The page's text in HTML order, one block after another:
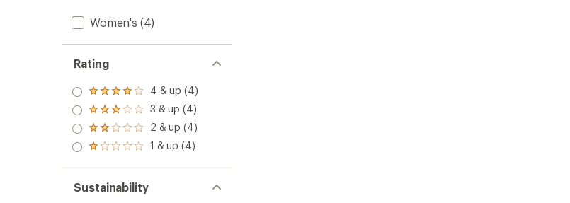
Women's (4)
Rating
Rated
4.0
out
of 5
stars
4 & up (4)
Rated
3.0
out
of 5
3 & up (4)
Rated
2.0
out
of 5
2 & up (4)
Rated
out
of 5
stars
1 & up (4)
Sustainability